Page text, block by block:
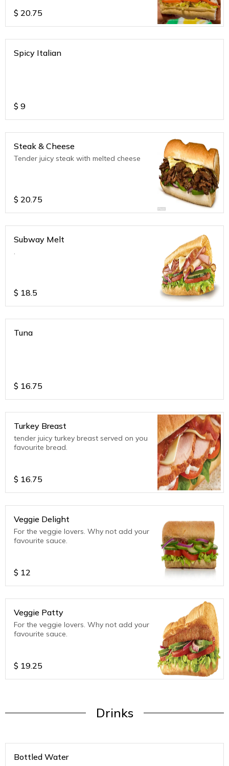
$ 20.75
Spicy Italian
$ 9
Steak & Cheese
Tender juicy steak with melted cheese
$ 20.75
Subway Melt
.
$ 18.5
Tuna
$ 16.75
Turkey Breast
tender juicy turkey breast served on you
favourite bread.
$ 16.75
Veggie Delight
For the veggie lovers. Why not add your
favourite sauce.
$ 12
Veggie Patty
For the veggie lovers. Why not add your
favourite sauce.
$ 19.25
Drinks
Bottled Water